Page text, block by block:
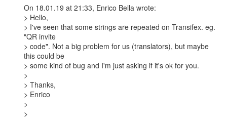
On 18.01.19 at 21:33, Enrico Bella wrote:
> Hello,
> I've seen that some strings are repeated on Transifex. eg.
"QR invite
> code". Not a big problem for us (translators), but maybe
this could be
> some kind of bug and I'm just asking if it's ok for you.
>
> Thanks,
> Enrico
>
>